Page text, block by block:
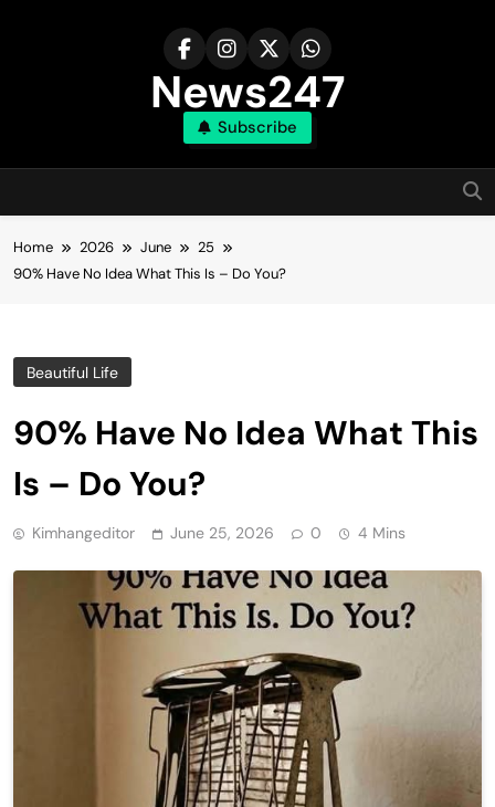
News247
Subscribe
Home 2026 June
25
90% Have No Idea What This Is – Do You?
Beautiful Life
90% Have No Idea What This
Is – Do You?
Kimhangeditor June 25, 2026 0 4 Mins